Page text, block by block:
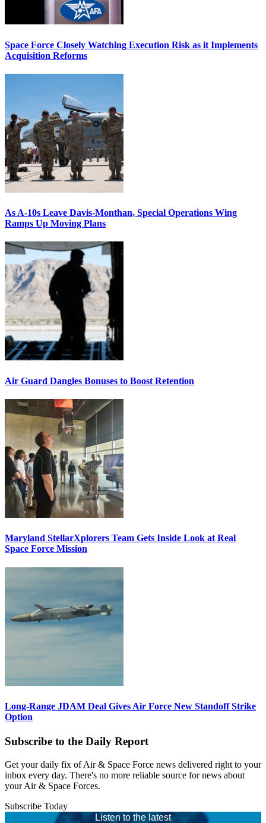
Space Force Closely Watching Execution Risk as it Implements
Acquisition Reforms
As A-10s Leave Davis-Monthan, Special Operations Wing
Ramps Up Moving Plans
Air Guard Dangles Bonuses to Boost Retention
Maryland StellarXplorers Team Gets Inside Look at Real
Space Force Mission
Long-Range JDAM Deal Gives Air Force New Standoff Strike
Option
Subscribe to the Daily Report
Get your daily fix of Air & Space Force news delivered right to your
inbox every day. There's no more reliable source for news about
your Air & Space Forces.
Subscribe Today
Listen to the latest